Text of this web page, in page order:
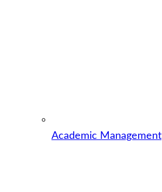
Academic Management